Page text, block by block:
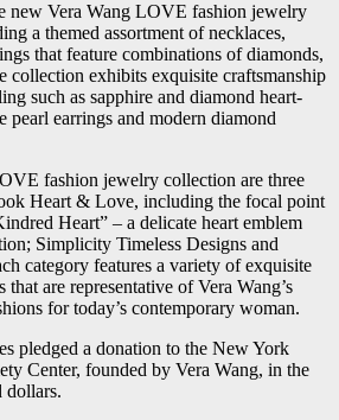
new Vera Wang LOVE fashion jewelry
a themed assortment of necklaces,
that feature combinations of diamonds,
collection exhibits exquisite craftsmanship
such as sapphire and diamond heart-
pearl earrings and modern diamond
fashion jewelry collection are three
Heart & Love, including the focal point
Heart” – a delicate heart emblem
Simplicity Timeless Designs and
category features a variety of exquisite
that are representative of Vera Wang’s
for today’s contemporary woman.
pledged a donation to the New York
Center, founded by Vera Wang, in the
dollars.